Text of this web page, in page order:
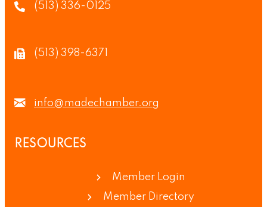
(513) 336-0125
(513) 398-6371
info@madechamber.org
RESOURCES
Member Login
Member Directory